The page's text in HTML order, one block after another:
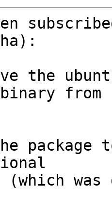
the
from
package
(which